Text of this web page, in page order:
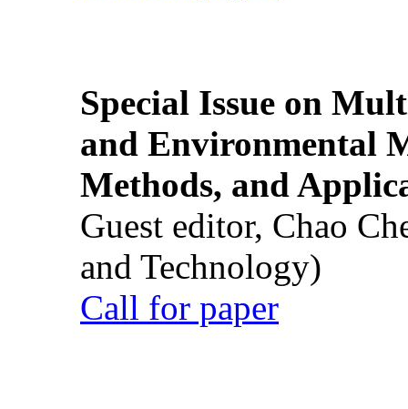
Special Issue on
and Environmental
Methods, and
Guest editor, Chao
and Technology)
Call for paper